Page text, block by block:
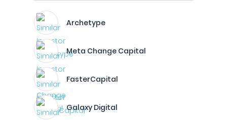
Archetype
Meta Change Capital
FasterCapital
Galaxy Digital